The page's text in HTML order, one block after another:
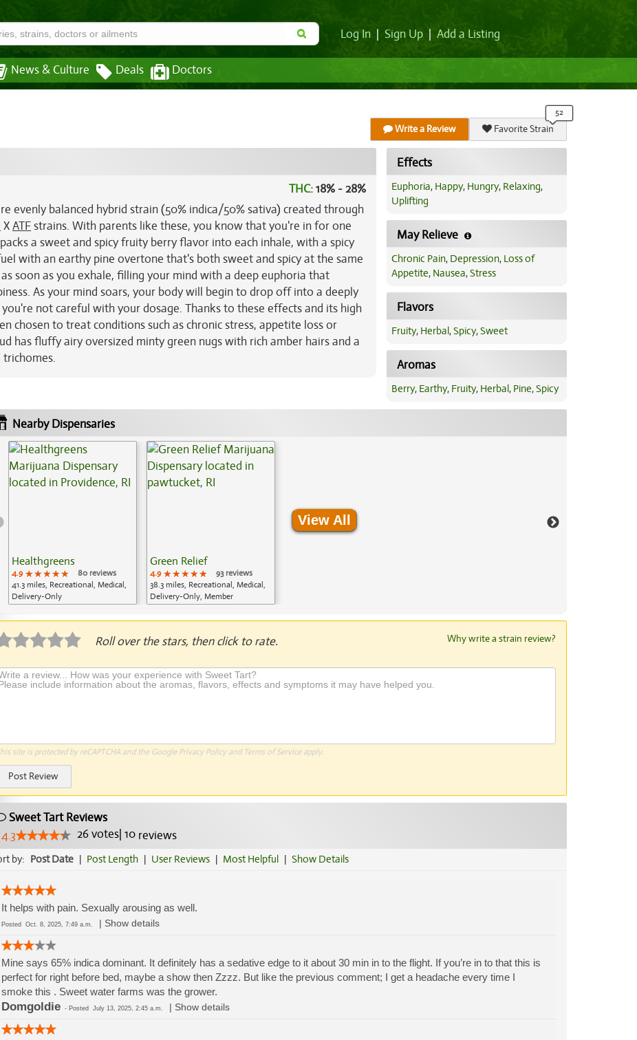
Log In Sign Up Add a Listing
News & Culture Deals Doctors
Write a Review Favorite Strain
THC:18% - 28%
evenly balanced hybrid strain (50% indica/50% sativa) created through
XATFstrains. With parents like these, you know that you're in for one
a sweet and spicy fruity berry flavor into each inhale, with a spicy
with an earthy pine overtone that's both sweet and spicy at the same
soon as you exhale, filling your mind with a deep euphoria that
As your mind soars, your body will begin to drop off into a deeply
not careful with your dosage. Thanks to these effects and its high
chosen to treat conditions such as chronic stress, appetite loss or
has fluffy airy oversized minty green nugs with rich amber hairs and a
Effects
Euphoria, Happy, Hungry, Relaxing,
Uplifting
May Relieve
Chronic Pain, Depression, Loss of
Appetite, Nausea,Stress
Flavors
Fruity, Herbal,Spicy,Sweet
Aromas
Berry, Earthy, Fruity, Herbal, Pine,Spicy
Nearby Dispensaries
Healthgreens
4.9 ★★★★★
★★★★★
★★★★★
80 reviews
41.3 miles, Recreational, Medical,
Delivery-Only
Green Relief
4.9 ★★★★★
★★★★★
★★★★★
93 reviews
38.3 miles, Recreational, Medical,
Delivery-Only, Member
View All
Roll over the stars, then click to rate. Why write a strain review?
site is protected by reCAPTCHA and the Google Privacy Policyand Terms of Serviceapply.
Post Review
Sweet Tart Reviews
4.3
26votes| 10reviews
by: Post Date | Post Length | User Reviews | Most Helpful | Show Details
It helps with pain. Sexually arousing as well.
Posted Oct. 8, 2025, 7:49 a.m. Show details
Mine says 65% indica dominant. It definitely has a sedative edge to it about 30 min in to the flight. If you’re in to that this is
perfect for right before bed, maybe a show then Zzzz. But like the previous comment; I get a headache every time I
smoke this . Sweet water farms was the grower.
Domgoldie- Posted July 13, 2025, 2:45 a.m. Show details